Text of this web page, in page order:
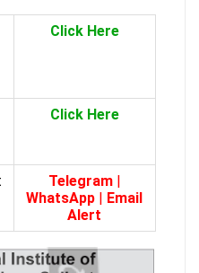
Click Here
Click Here
Telegram |
WhatsApp | Email
Alert